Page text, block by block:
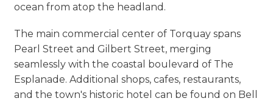
ocean from atop the headland.
The main commercial center of Torquay spans
Pearl Street and Gilbert Street, merging
seamlessly with the coastal boulevard of The
Esplanade. Additional shops, cafes, restaurants,
and the town's historic hotel can be found on Bell